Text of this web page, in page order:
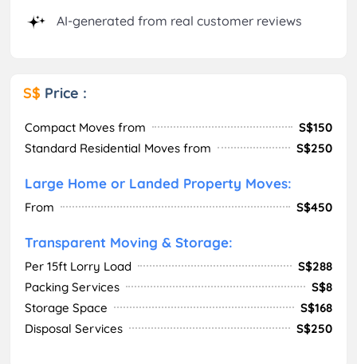
AI-generated from real customer reviews
S$ Price :
Compact Moves from
S$150
Standard Residential Moves from
S$250
Large Home or Landed Property Moves:
From S$450
Transparent Moving & Storage:
Per 15ft Lorry Load
S$288
Packing Services
S$8
Storage Space
S$168
Disposal Services
S$250